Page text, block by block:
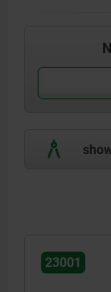
23001